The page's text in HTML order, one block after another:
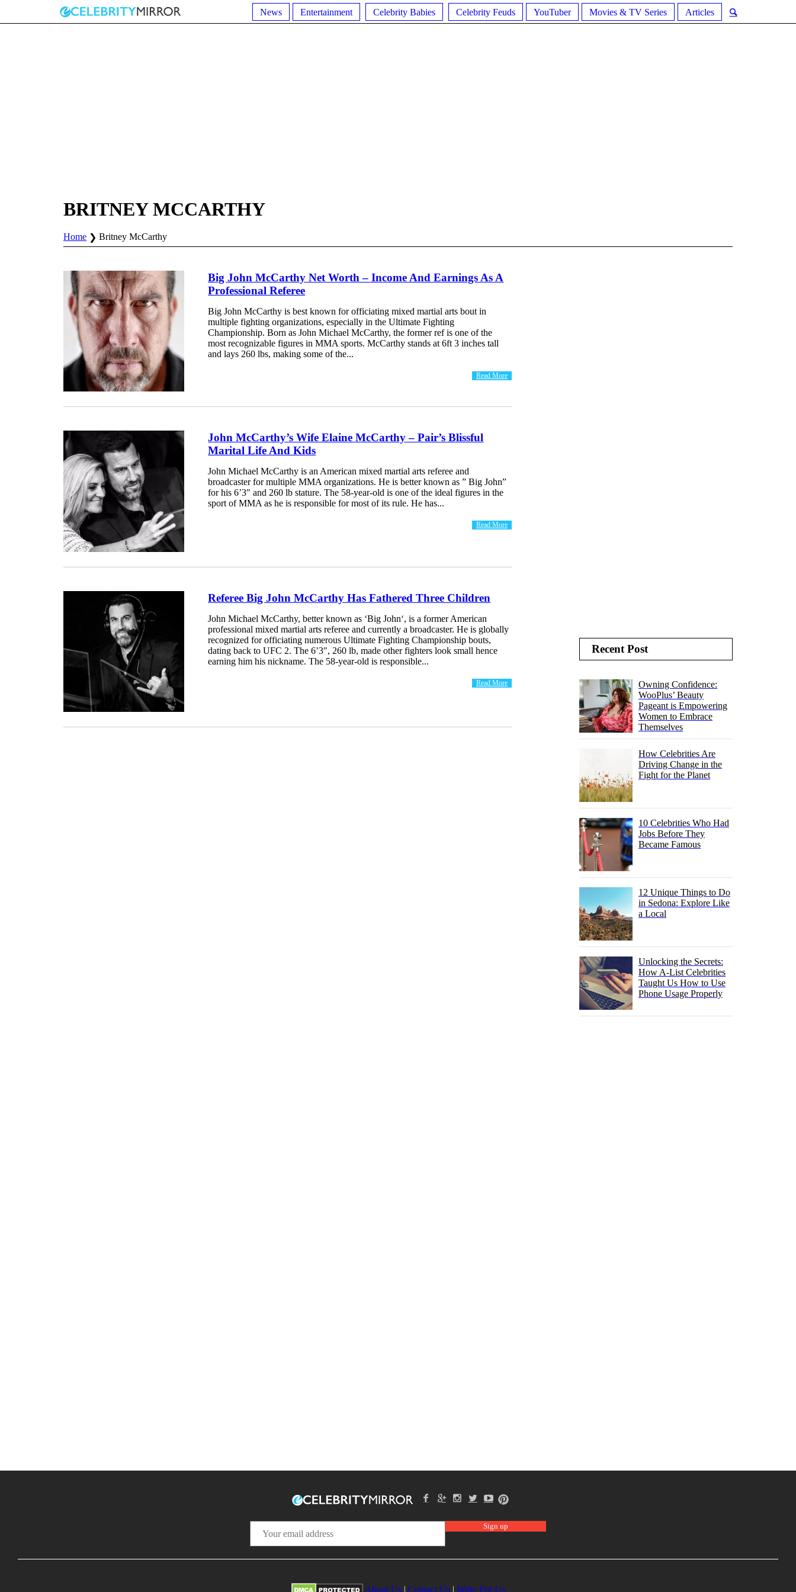
News Entertainment Celebrity Babies Celebrity Feuds YouTuber Movies & TV Series Articles
BRITNEY MCCARTHY
Home Britney McCarthy
Big John McCarthy Net Worth – Income And Earnings As A
Professional Referee
Big John McCarthy is best known for officiating mixed martial arts bout in
multiple fighting organizations, especially in the Ultimate Fighting
Championship. Born as John Michael McCarthy, the former ref is one of the
most recognizable figures in MMA sports. McCarthy stands at 6ft 3 inches tall
and lays 260 lbs, making some of the...
Read More
John McCarthy’s Wife Elaine McCarthy – Pair’s Blissful
Marital Life And Kids
John Michael McCarthy is an American mixed martial arts referee and
broadcaster for multiple MMA organizations. He is better known as ” Big John”
for his 6’3″ and 260 lb stature. The 58-year-old is one of the ideal figures in the
sport of MMA as he is responsible for most of its rule. He has...
Read More
Referee Big John McCarthy Has Fathered Three Children
John Michael McCarthy, better known as ‘Big John‘, is a former American
professional mixed martial arts referee and currently a broadcaster. He is globally
recognized for officiating numerous Ultimate Fighting Championship bouts,
dating back to UFC 2. The 6’3″, 260 lb, made other fighters look small hence
earning him his nickname. The 58-year-old is responsible...
Read More
Recent Post
Owning Confidence:
WooPlus’ Beauty
Pageant is Empowering
Women to Embrace
Themselves
How Celebrities Are
Driving Change in the
Fight for the Planet
10 Celebrities Who Had
Jobs Before They
Became Famous
12 Unique Things to Do
in Sedona: Explore Like
a Local
Unlocking the Secrets:
How A-List Celebrities
Taught Us How to Use
Phone Usage Properly
About Us| Contact Us| Write For Us